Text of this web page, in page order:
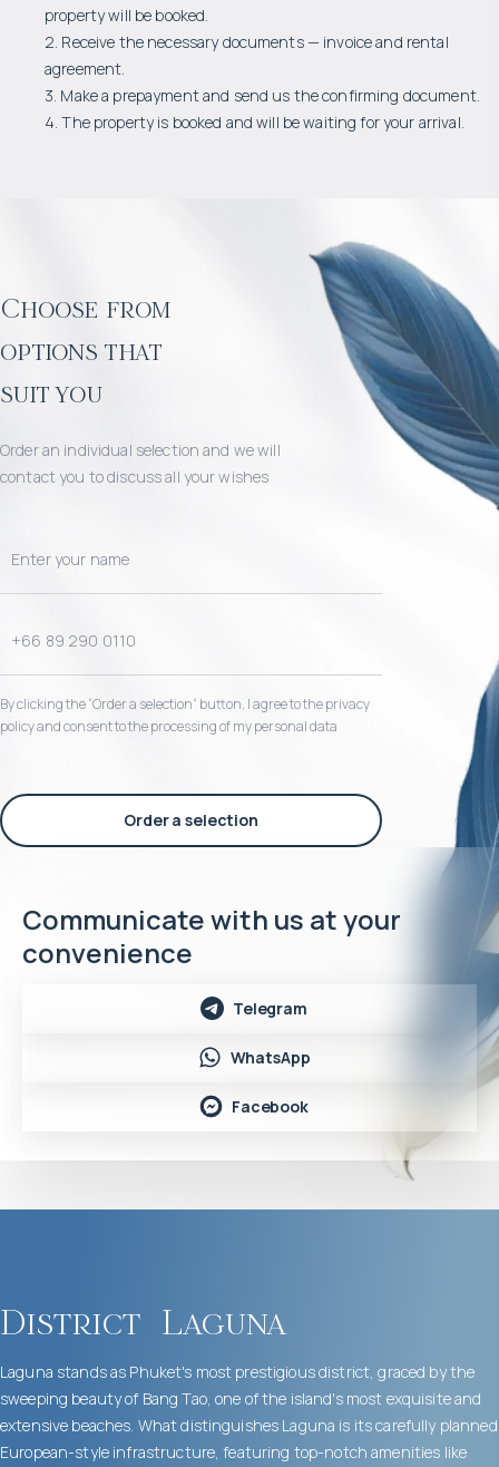
property will be booked.
2. Receive the necessary documents — invoice and rental
agreement.
3. Make a prepayment and send us the confirming document.
4. The property is booked and will be waiting for your arrival.
Choose from
options that
suit you
Order an individual selection and we will
contact you to discuss all your wishes
By clicking the “Order a selection“ button, I agree to the privacy
policy and consent to the processing of my personal data
Order a selection
Communicate with us at your
convenience
Telegram
WhatsApp
Facebook
District Laguna
Laguna stands as Phuket's most prestigious district, graced by the
sweeping beauty of Bang Tao, one of the island's most exquisite and
extensive beaches. What distinguishes Laguna is its carefully planned
European-style infrastructure, featuring top-notch amenities like